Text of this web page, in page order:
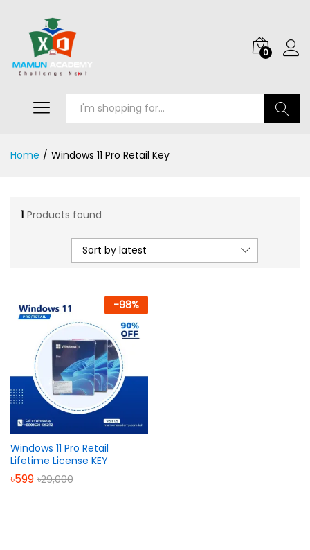
0
Home / Windows 11 Pro Retail Key
1 Products found
Sort by latest
-98%
Windows 11 Pro Retail
Lifetime License KEY
৳599 ৳29,000